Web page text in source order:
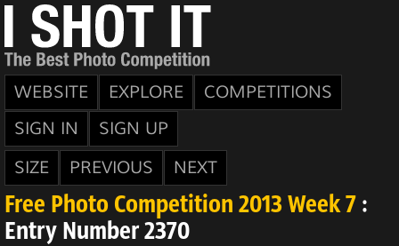
WEBSITE EXPLORE
COMPETITIONS
SIGN IN
SIGN UP
SIZE
PREVIOUS NEXT
Free Photo Competition 2013 Week 7 :
Entry Number 2370